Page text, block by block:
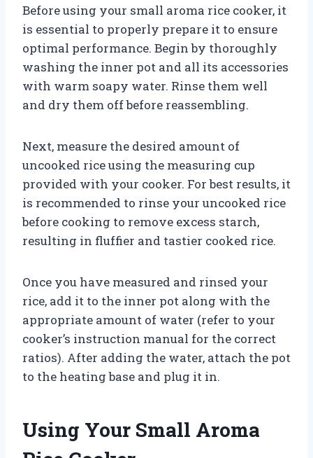
Before using your small aroma rice cooker, it
is essential to properly prepare it to ensure
optimal performance. Begin by thoroughly
washing the inner pot and all its accessories
with warm soapy water. Rinse them well
and dry them off before reassembling.
Next, measure the desired amount of
uncooked rice using the measuring cup
provided with your cooker. For best results, it
is recommended to rinse your uncooked rice
before cooking to remove excess starch,
resulting in fluffier and tastier cooked rice.
Once you have measured and rinsed your
rice, add it to the inner pot along with the
appropriate amount of water (refer to your
cooker’s instruction manual for the correct
ratios). After adding the water, attach the pot
to the heating base and plug it in.
Using Your Small Aroma